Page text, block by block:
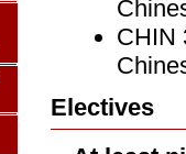
CHIN
Electives